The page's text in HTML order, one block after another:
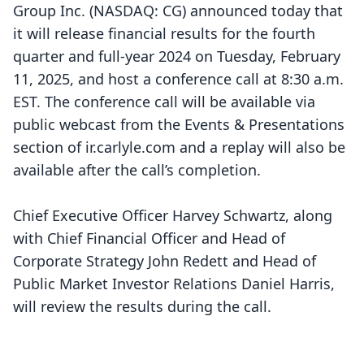
Group Inc. (NASDAQ: CG) announced today that
it will release financial results for the fourth
quarter and full-year 2024 on Tuesday, February
11, 2025, and host a conference call at 8:30 a.m.
EST. The conference call will be available via
public webcast from the Events & Presentations
section of ir.carlyle.com and a replay will also be
available after the call’s completion.
Chief Executive Officer Harvey Schwartz, along
with Chief Financial Officer and Head of
Corporate Strategy John Redett and Head of
Public Market Investor Relations Daniel Harris,
will review the results during the call.